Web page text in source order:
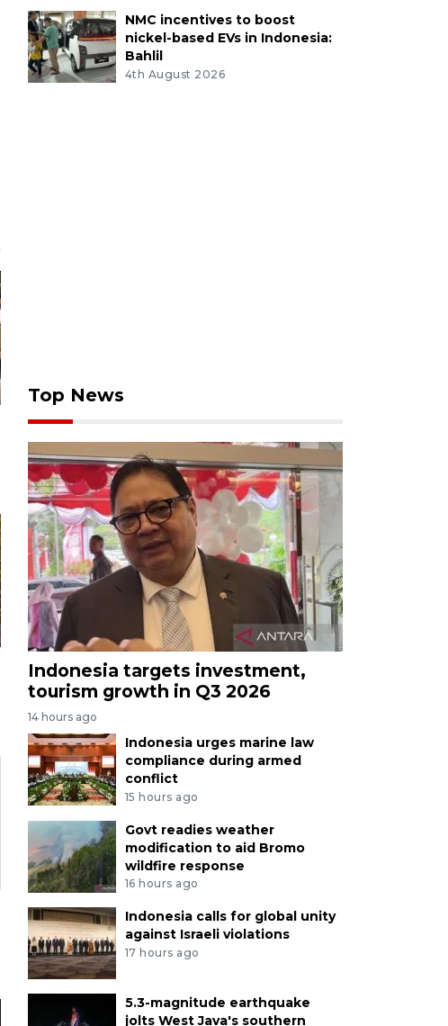
NMC incentives to boost
nickel-based EVs in Indonesia:
Bahlil
4th August 2026
Top News
Indonesia targets investment,
tourism growth in Q3 2026
14 hours ago
Indonesia urges marine law
compliance during armed
conflict
15 hours ago
Govt readies weather
modification to aid Bromo
wildfire response
16 hours ago
Indonesia calls for global unity
against Israeli violations
17 hours ago
5.3-magnitude earthquake
jolts West Java's southern